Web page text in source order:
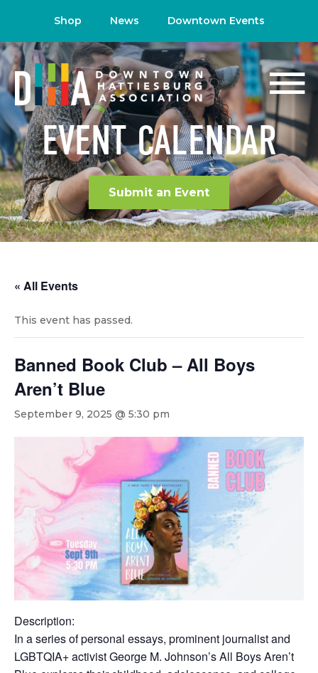
Shop News Downtown Events
EVENT CALENDAR
Submit an Event
« All Events
This event has passed.
Banned Book Club – All Boys
Aren’t Blue
September 9, 2025 @ 5:30 pm
Description:
In a series of personal essays, prominent journalist and
LGBTQIA+ activist George M. Johnson’s All Boys Aren’t